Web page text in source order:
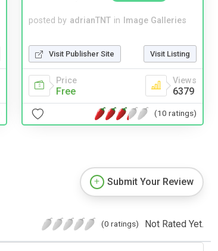
posted by adrianTNT in Image Galleries
Visit Publisher Site Visit Listing
Price
Free
Views
6379
(10 ratings)
Submit Your Review
(0 ratings) Not Rated Yet.